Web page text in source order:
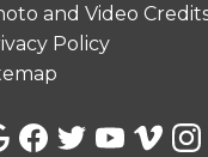
and Video
Policy